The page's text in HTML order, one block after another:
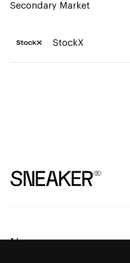
Secondary Market
StockX
News